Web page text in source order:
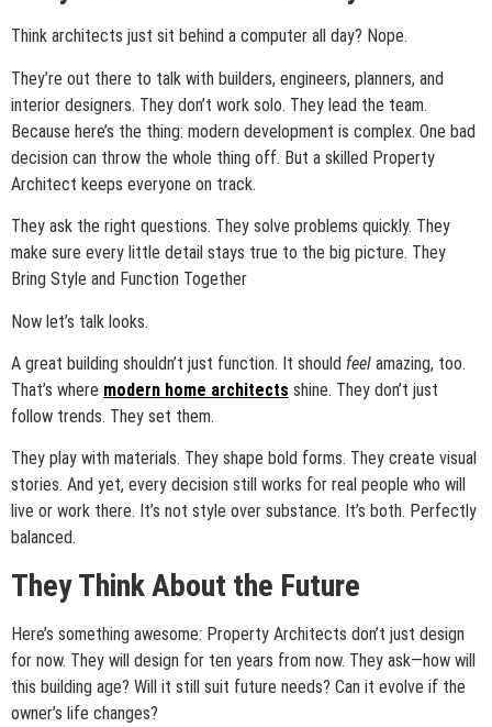
Think architects just sit behind a computer all day? Nope.
They’re out there to talk with builders, engineers, planners, and
interior designers. They don’t work solo. They lead the team.
Because here’s the thing: modern development is complex. One bad
decision can throw the whole thing off. But a skilled Property
Architect keeps everyone on track.
They ask the right questions. They solve problems quickly. They
make sure every little detail stays true to the big picture. They
Bring Style and Function Together
Now let’s talk looks.
A great building shouldn’t just function. It should feel amazing, too.
That’s where modern home architects shine. They don’t just
follow trends. They set them.
They play with materials. They shape bold forms. They create visual
stories. And yet, every decision still works for real people who will
live or work there. It’s not style over substance. It’s both. Perfectly
balanced.
They Think About the Future
Here’s something awesome: Property Architects don’t just design
for now. They will design for ten years from now. They ask—how will
this building age? Will it still suit future needs? Can it evolve if the
owner’s life changes?